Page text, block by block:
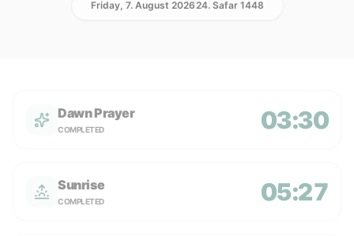
Friday, 7. August 202624. Safar 1448
Dawn Prayer
COMPLETED 03:30
Sunrise
COMPLETED 05:27